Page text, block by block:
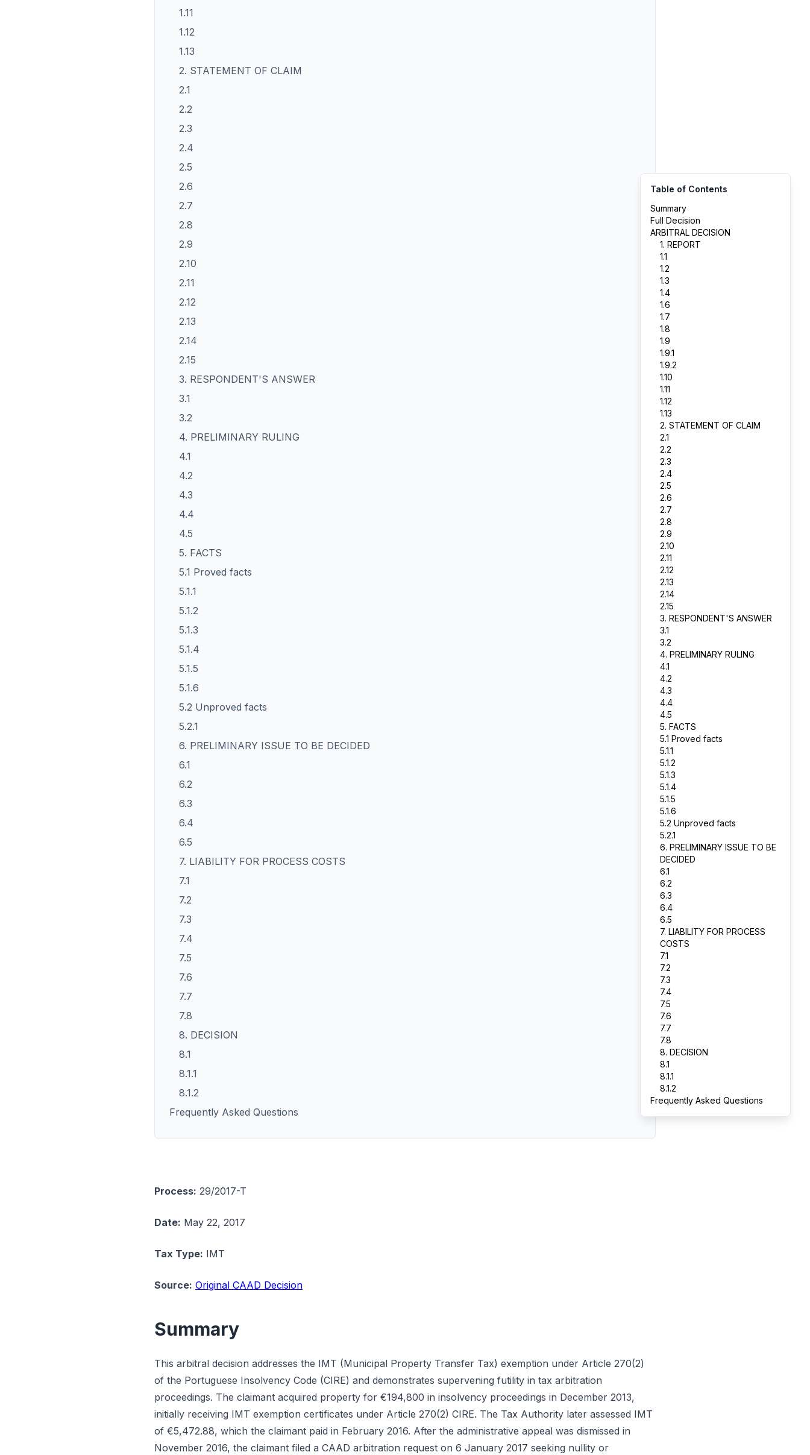
1.11
1.12
1.13
2. STATEMENT OF CLAIM
2.1
2.2
2.3
2.4
2.5
2.6
2.7
2.8
2.9
2.10
2.11
2.12
2.13
2.14
2.15
3. RESPONDENT'S ANSWER
3.1
3.2
4. PRELIMINARY RULING
4.1
4.2
4.3
4.4
4.5
5. FACTS
5.1 Proved facts
5.1.1
5.1.2
5.1.3
5.1.4
5.1.5
5.1.6
5.2 Unproved facts
5.2.1
6. PRELIMINARY ISSUE TO BE DECIDED
6.1
6.2
6.3
6.4
6.5
7. LIABILITY FOR PROCESS COSTS
7.1
7.2
7.3
7.4
7.5
7.6
7.7
7.8
8. DECISION
8.1
8.1.1
8.1.2
Frequently Asked Questions
Process: 29/2017-T
Date: May 22, 2017
Tax Type: IMT
Source: Original CAAD Decision
Summary
This arbitral decision addresses the IMT (Municipal Property Transfer Tax) exemption under Article 270(2)
of the Portuguese Insolvency Code (CIRE) and demonstrates supervening futility in tax arbitration
proceedings. The claimant acquired property for €194,800 in insolvency proceedings in December 2013,
initially receiving IMT exemption certificates under Article 270(2) CIRE. The Tax Authority later assessed IMT
of €5,472.88, which the claimant paid in February 2016. After the administrative appeal was dismissed in
November 2016, the claimant filed a CAAD arbitration request on 6 January 2017 seeking nullity or
Table of Contents
Summary
Full Decision
ARBITRAL DECISION
1. REPORT
1.1
1.2
1.3
1.4
1.6
1.7
1.8
1.9
1.9.1
1.9.2
1.10
1.11
1.12
1.13
2. STATEMENT OF CLAIM
2.1
2.2
2.3
2.4
2.5
2.6
2.7
2.8
2.9
2.10
2.11
2.12
2.13
2.14
2.15
3. RESPONDENT'S ANSWER
3.1
3.2
4. PRELIMINARY RULING
4.1
4.2
4.3
4.4
4.5
5. FACTS
5.1 Proved facts
5.1.1
5.1.2
5.1.3
5.1.4
5.1.5
5.1.6
5.2 Unproved facts
5.2.1
6. PRELIMINARY ISSUE TO BE
DECIDED
6.1
6.2
6.3
6.4
6.5
7. LIABILITY FOR PROCESS
COSTS
7.1
7.2
7.3
7.4
7.5
7.6
7.7
7.8
8. DECISION
8.1
8.1.1
8.1.2
Frequently Asked Questions